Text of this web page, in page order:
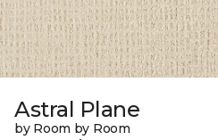
Astral Plane
by Room by Room